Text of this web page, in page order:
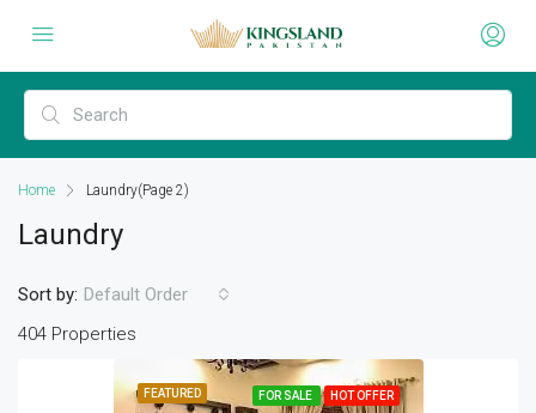
Home Laundry(Page 2)
Laundry
404 Properties
Sort by: Default Order
FEATURED FOR SALE HOT OFFER